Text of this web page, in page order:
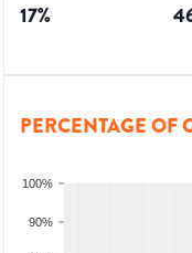
17%
PERCENTAGE OF
90%
100%